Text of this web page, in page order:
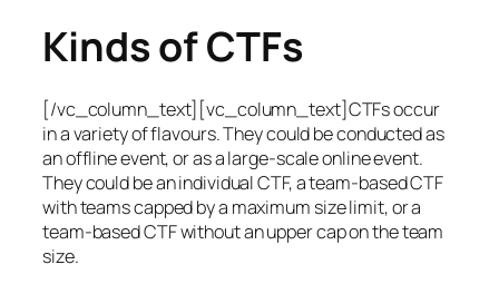
Kinds of CTFs
[/vc_column_text][vc_column_text]CTFs occur
in a variety of flavours. They could be conducted as
an offline event, or as a large-scale online event.
They could be an individual CTF, a team-based CTF
with teams capped by a maximum size limit, or a
team-based CTF without an upper cap on the team
size.